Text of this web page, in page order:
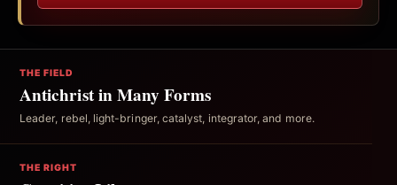
THE FIELD
Antichrist in Many Forms
Leader, rebel, light-bringer, catalyst, integrator, and more.
THE RIGHT